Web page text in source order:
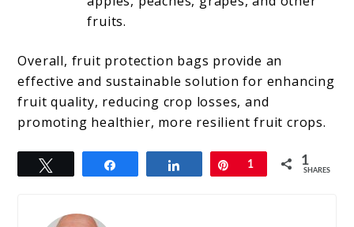
fruits.
Overall, fruit protection bags provide an
effective and sustainable solution for enhancing
fruit quality, reducing crop losses, and
promoting healthier, more resilient fruit crops.
Share Pin
1 1
SHARES